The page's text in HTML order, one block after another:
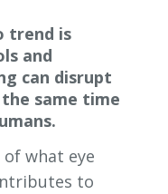
trend is
and
can disrupt
same time
what eye
to